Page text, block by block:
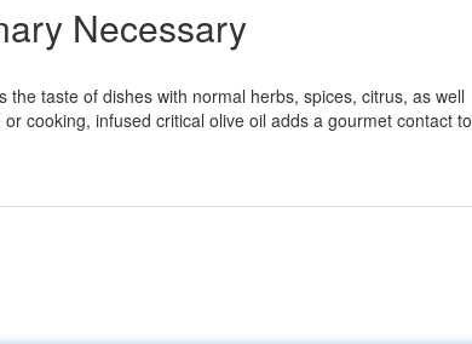
Necessary
taste of dishes with normal herbs, spices, citrus, as well
cooking, infused critical olive oil adds a gourmet contact to